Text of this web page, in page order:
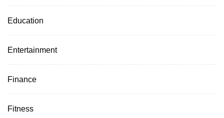
Education
Entertainment
Finance
Fitness